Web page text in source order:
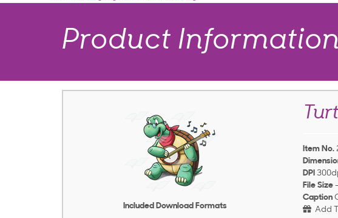
Product Information
Included Download Formats
Item No.
DPI
File Size -
Caption
Add